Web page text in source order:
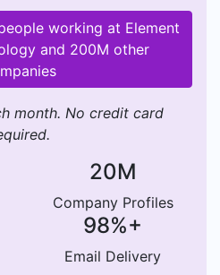
adopting science-
to net zero
global business by
commitments follow
inspection and
Sustainalytics, a
and data.
working at Element
and 200M other
month. No credit card
20M
Company Profiles
98%+
Email Delivery